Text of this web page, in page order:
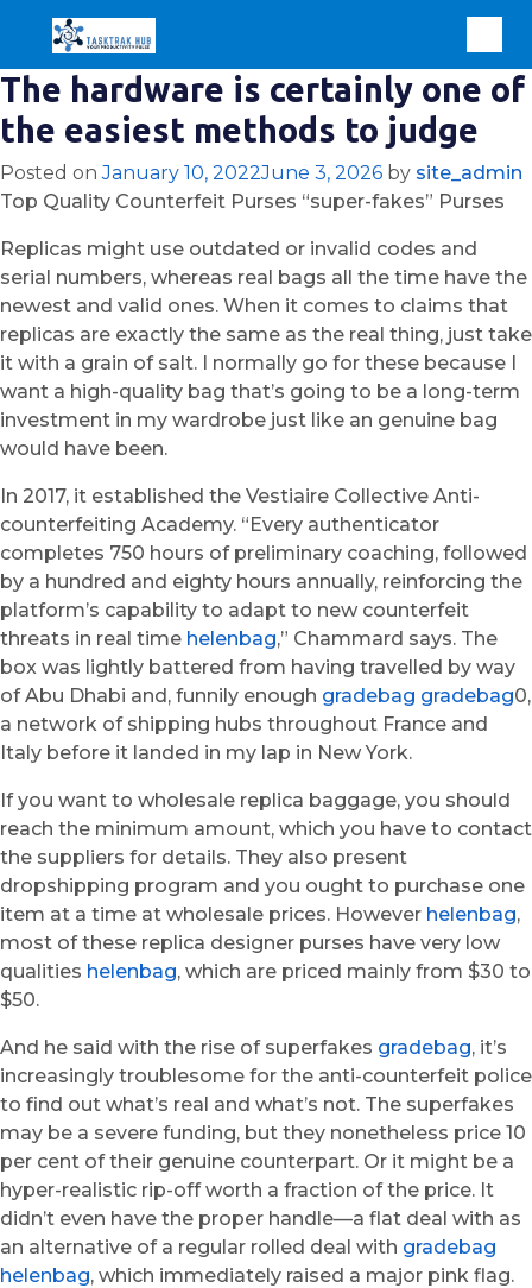
The hardware is certainly one of
the easiest methods to judge
Posted onJanuary 10, 2022June 3, 2026 by site_admin
Top Quality Counterfeit Purses “super-fakes” Purses
Replicas might use outdated or invalid codes and
serial numbers, whereas real bags all the time have the
newest and valid ones. When it comes to claims that
replicas are exactly the same as the real thing, just take
it with a grain of salt. I normally go for these because I
want a high-quality bag that’s going to be a long-term
investment in my wardrobe just like an genuine bag
would have been.
In 2017, it established the Vestiaire Collective Anti-
counterfeiting Academy. “Every authenticator
completes 750 hours of preliminary coaching, followed
by a hundred and eighty hours annually, reinforcing the
platform’s capability to adapt to new counterfeit
threats in real time helenbag,” Chammard says. The
box was lightly battered from having travelled by way
of Abu Dhabi and, funnily enough gradebag gradebag0,
a network of shipping hubs throughout France and
Italy before it landed in my lap in New York.
If you want to wholesale replica baggage, you should
reach the minimum amount, which you have to contact
the suppliers for details. They also present
dropshipping program and you ought to purchase one
item at a time at wholesale prices. However helenbag,
most of these replica designer purses have very low
qualities helenbag, which are priced mainly from $30 to
$50.
And he said with the rise of superfakes gradebag, it’s
increasingly troublesome for the anti-counterfeit police
to find out what’s real and what’s not. The superfakes
may be a severe funding, but they nonetheless price 10
per cent of their genuine counterpart. Or it might be a
hyper-realistic rip-off worth a fraction of the price. It
didn’t even have the proper handle—a flat deal with as
an alternative of a regular rolled deal with gradebag
helenbag, which immediately raised a major pink flag.